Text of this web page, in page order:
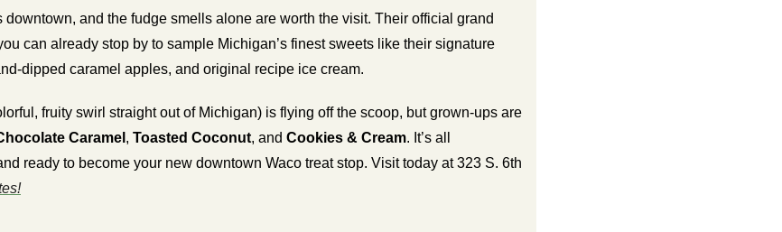
and the fudge smells alone are worth the visit. Their official grand
dipped caramel apples, and original recipe ice cream.
fruity swirl straight out of Michigan) is flying off the scoop, but grown-ups are
Caramel , Toasted Coconut, and Cookies & Cream. It’s all
ready to become your new downtown Waco treat stop. Visit today at 323 S. 6th